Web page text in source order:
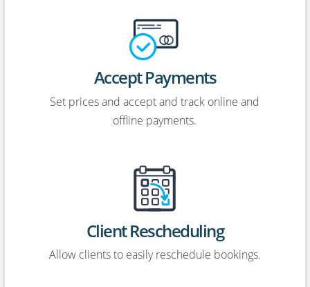
Accept Payments
Set prices and accept and track online and
offline payments.
Client Rescheduling
Allow clients to easily reschedule bookings.